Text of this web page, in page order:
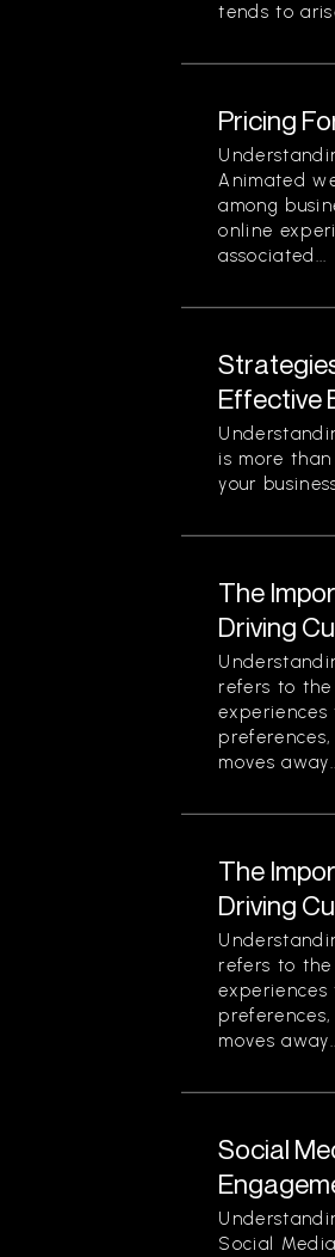
tends to
Pricing
Animated
among
online
associated...
Effective
is more
your
The
Driving
refers to
moves
The
Driving
refers to
moves
Social
Social